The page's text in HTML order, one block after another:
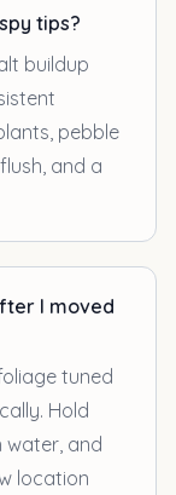
tips?
buildup
pebble
and a
I moved
tuned
Hold
water, and
location